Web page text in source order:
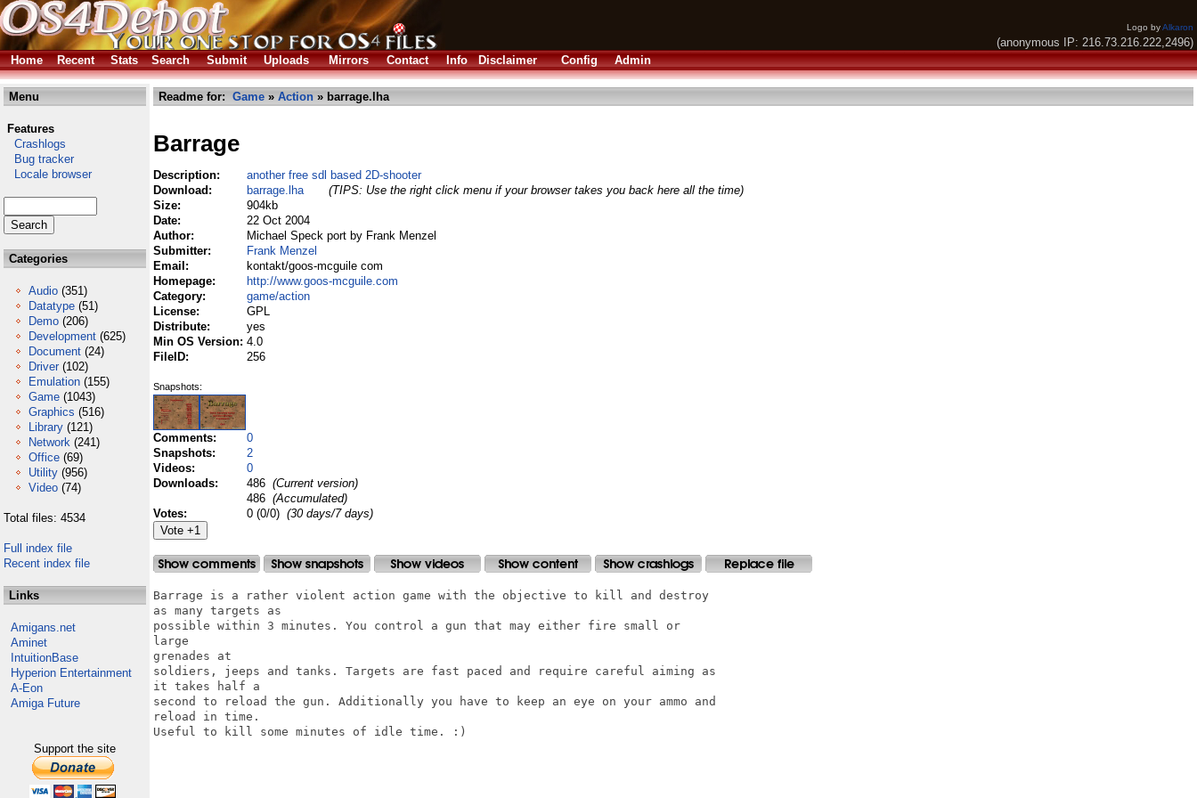
Logo byAlkaron
(anonymous IP: 216.73.216.222,2496)
Home
Recent Stats Search Submit Uploads Mirrors Contact Info Disclaimer Config Admin
Menu
Features
Crashlogs
Bug tracker
Locale browser
Categories
Audio (351)
Datatype (51)
Demo (206)
Development (625)
Document (24)
Driver (102)
Emulation (155)
Game (1043)
Graphics (516)
Library (121)
Network (241)
Office (69)
Utility (956)
Video (74)
Total files: 4534
Full index file
Recent index file
Links
Amigans.net
Aminet
IntuitionBase
Hyperion Entertainment
A-Eon
Amiga Future
Support the site
Readme for: Game » Action » barrage.lha
Barrage
Description:
another free sdl based 2D-shooter
Download:
barrage.lha
(TIPS: Use the right click menu if your browser takes you back here all the time)
Size:
904kb
Date:
22 Oct 2004
Author:
Michael Speck port by Frank Menzel
Submitter:
Frank Menzel
Email:
kontakt/goos-mcguile com
Homepage:
http://www.goos-mcguile.com
Category:
game/action
License:
GPL
Distribute:
yes
Min OS Version: 4.0
FileID:
256
Snapshots:
Comments:
0
Snapshots:
2
Videos:
0
Downloads:
486 (Current version)
486 (Accumulated)
Votes:
0 (0/0) (30 days/7 days)
Barrage is a rather violent action game with the objective to kill and destroy
as many targets as
possible within 3 minutes. You control a gun that may either fire small or
large
grenades at
soldiers, jeeps and tanks. Targets are fast paced and require careful aiming as
it takes half a
second to reload the gun. Additionally you have to keep an eye on your ammo and
reload in time.
Useful to kill some minutes of idle time. :)